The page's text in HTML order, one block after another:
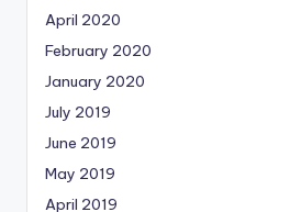
April 2020
February 2020
January 2020
July 2019
June 2019
May 2019
April 2019